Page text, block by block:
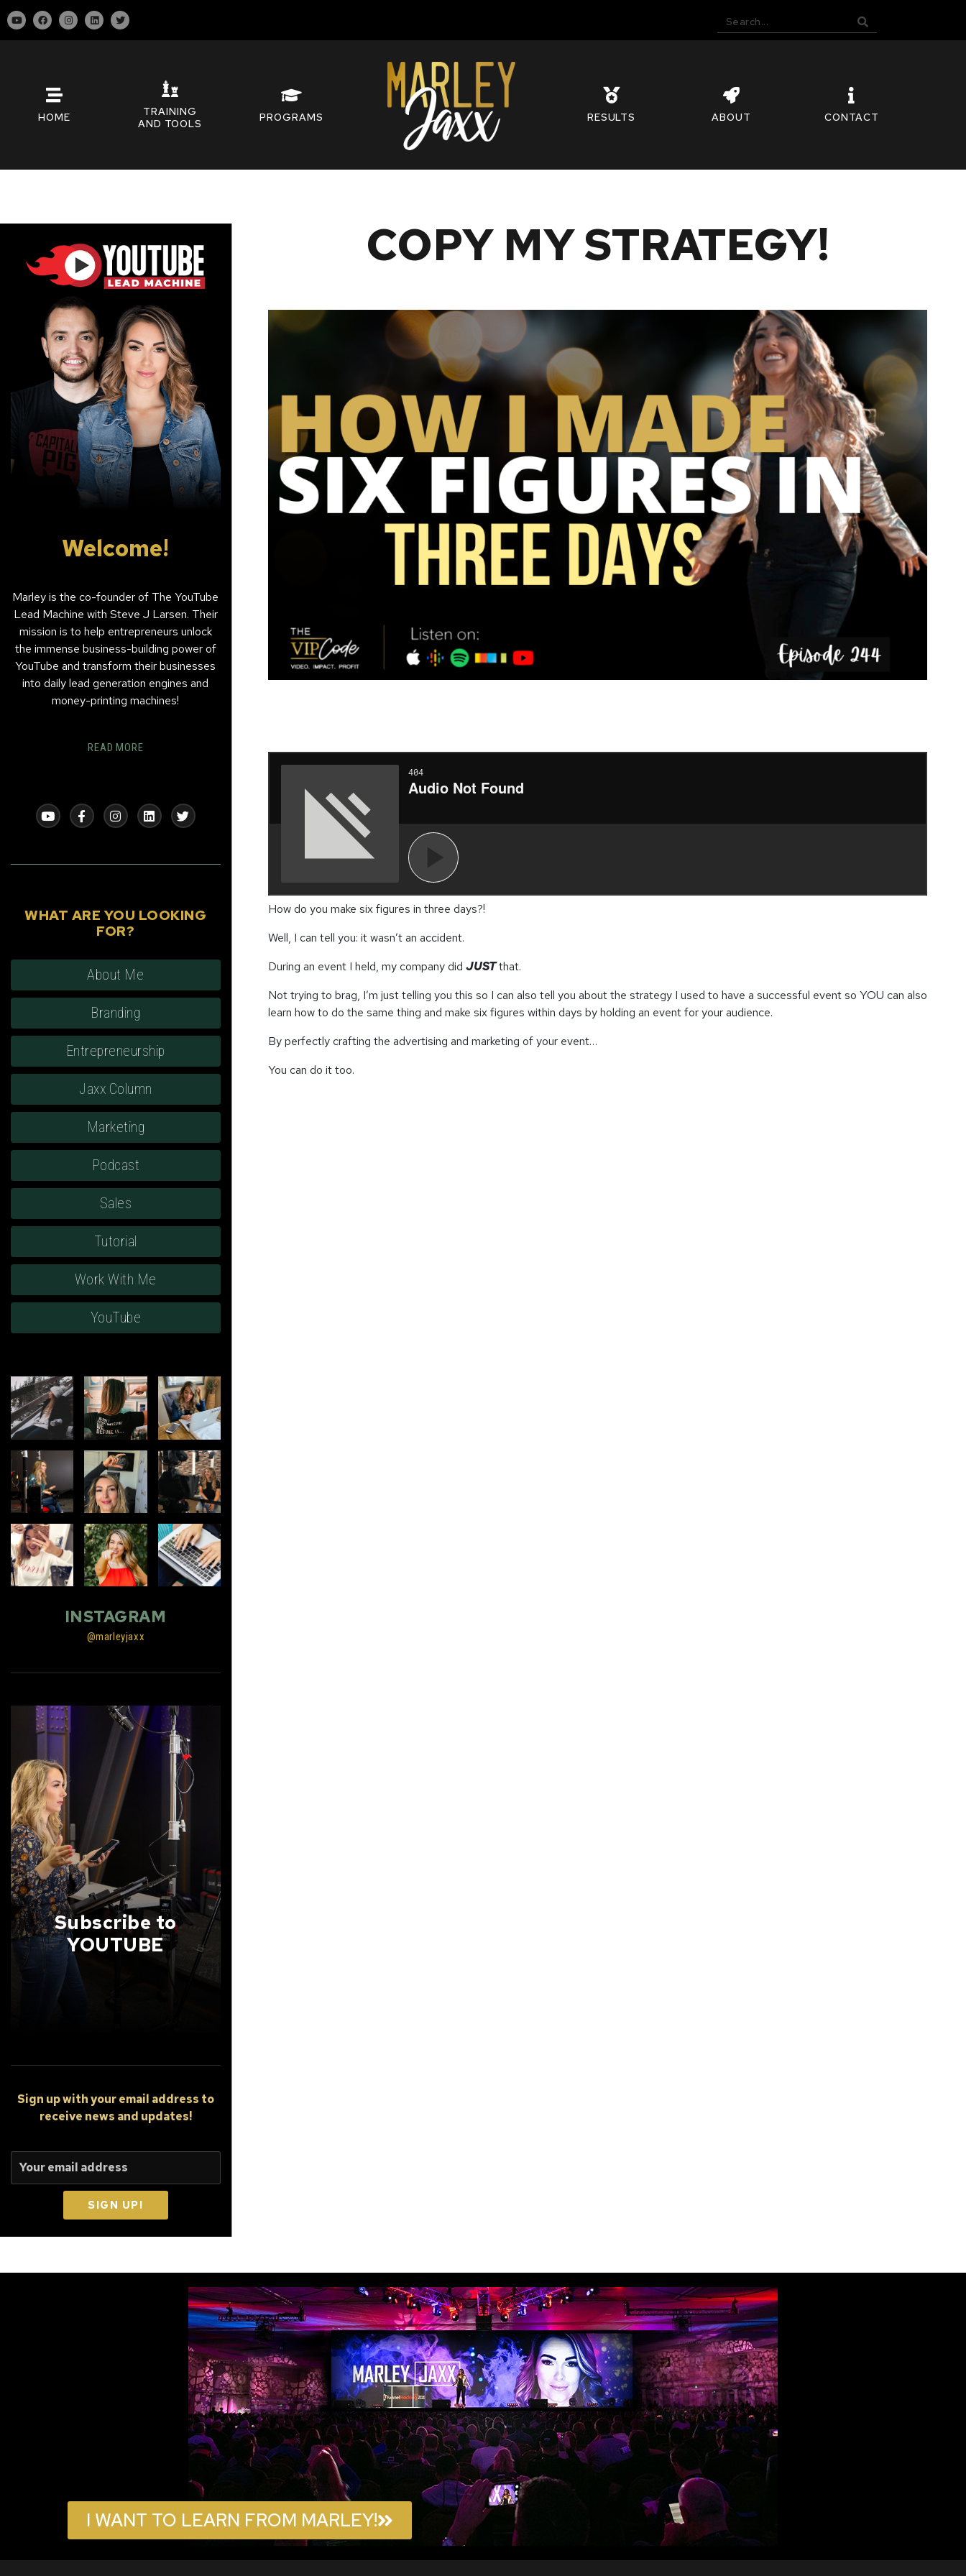
HOME
TRAINING
AND TOOLS
PROGRAMS RESULTS ABOUT CONTACT
Welcome!
Marley is the co-founder of The YouTube
Lead Machine with Steve J Larsen. Their
mission is to help entrepreneurs unlock
the immense business-building power of
YouTube and transform their businesses
into daily lead generation engines and
money-printing machines!
READ MORE
WHAT ARE YOU LOOKING
FOR?
About Me
Branding
Entrepreneurship
Jaxx Column
Marketing
Podcast
Sales
Tutorial
Work With Me
YouTube
INSTAGRAM
@marleyjaxx
Subscribe to
YOUTUBE
Sign upwith your email address to
receive news and updates!
SIGN UP!
COPY MY STRATEGY!
How do you make six figures in three days?!
Well, I can tell you: it wasn’t an accident.
During an event I held, my company did JUSTthat.
Not trying to brag, I’m just telling you this so I can also tell you about the strategy I used to have a successful event so YOU can also
learn how to do the same thing and make six figures within days by holding an event for your audience.
By perfectly crafting the advertising and marketing of your event…
You can do it too.
I WANT TO LEARN FROM MARLEY!